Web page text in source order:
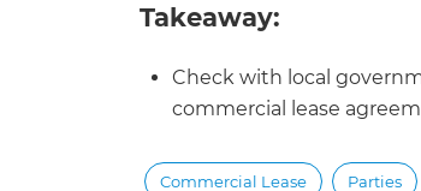
Takeaway:
Check with local
commercial lease
Commercial Lease Parties